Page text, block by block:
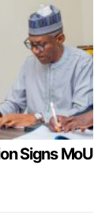
Signs MoU